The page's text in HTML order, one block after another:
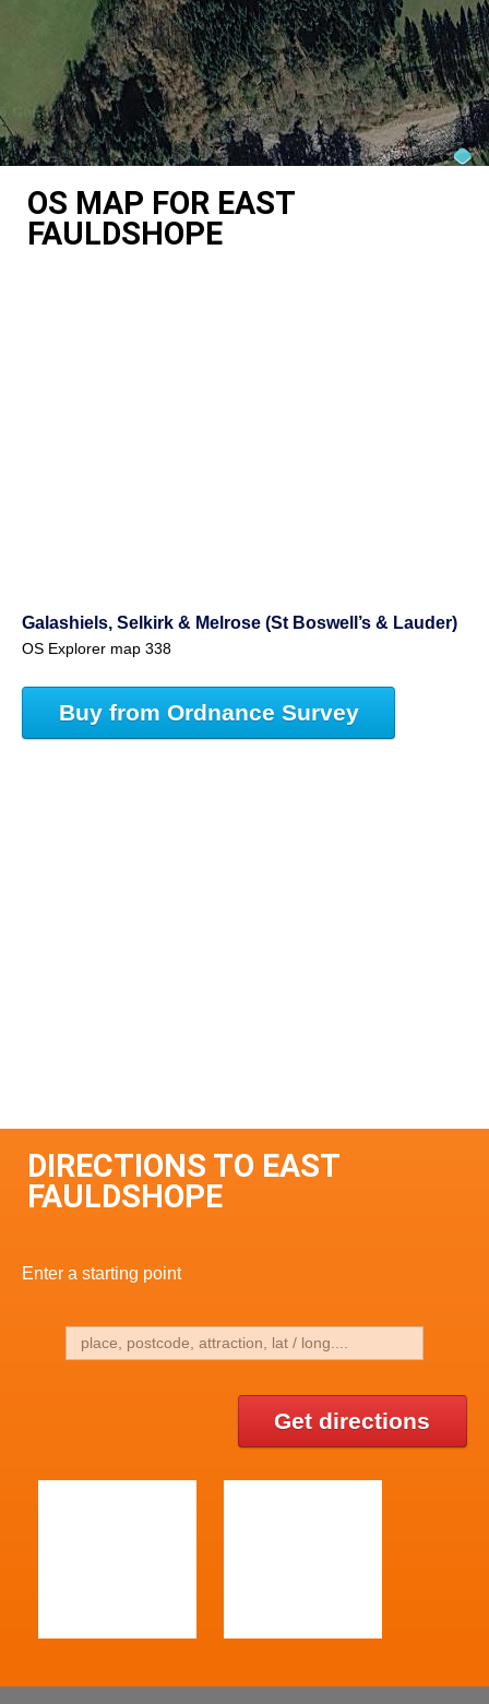
OS MAP FOR EAST
FAULDSHOPE
Galashiels, Selkirk & Melrose (St Boswell’s & Lauder)
OS Explorer map 338
Buy from Ordnance Survey
DIRECTIONS TO EAST
FAULDSHOPE
Enter a starting point
Get directions